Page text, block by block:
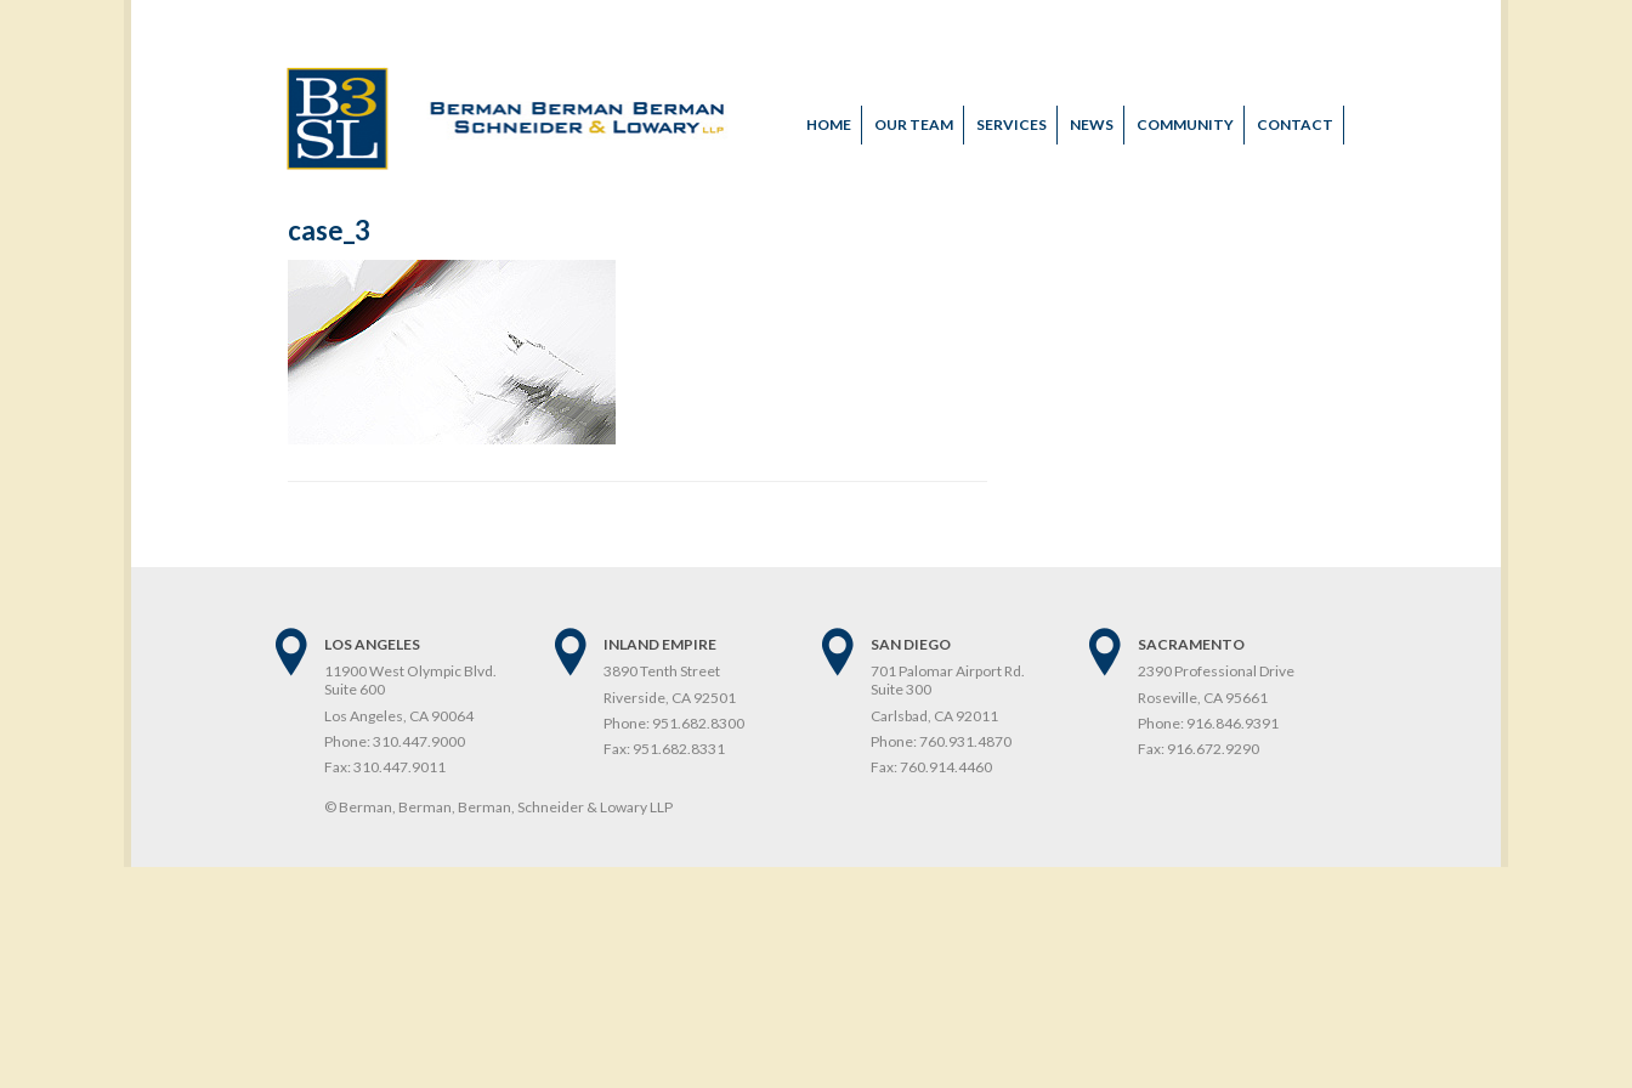
HOME OUR TEAM SERVICES NEWS COMMUNITY CONTACT
case_3
LOS ANGELES
11900 West Olympic Blvd.
Suite 600
Los Angeles, CA 90064
Phone: 310.447.9000
Fax: 310.447.9011
INLAND EMPIRE
3890 Tenth Street
Riverside, CA 92501
Phone: 951.682.8300
Fax: 951.682.8331
SAN DIEGO
701 Palomar Airport Rd.
Suite 300
Carlsbad, CA 92011
Phone: 760.931.4870
Fax: 760.914.4460
SACRAMENTO
2390 Professional Drive
Roseville, CA 95661
Phone: 916.846.9391
Fax: 916.672.9290
© Berman, Berman, Berman, Schneider & Lowary LLP